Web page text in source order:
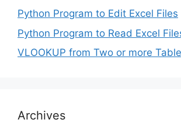
Python Program to Edit Excel Files
Python Program to Read Excel
VLOOKUP from Two or more
Archives